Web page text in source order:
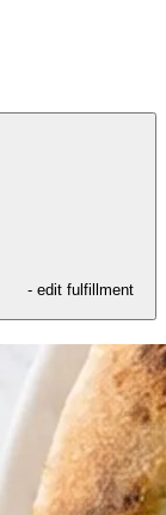
- edit fulfillment